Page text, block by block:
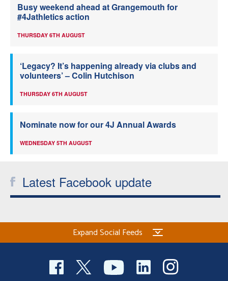
Busy weekend ahead at Grangemouth for
#4Jathletics action
THURSDAY 6TH AUGUST
‘Legacy? It’s happening already via clubs and
volunteers’ – Colin Hutchison
THURSDAY 6TH AUGUST
Nominate now for our 4J Annual Awards
WEDNESDAY 5TH AUGUST
Latest Facebook update
Expand Social Feeds